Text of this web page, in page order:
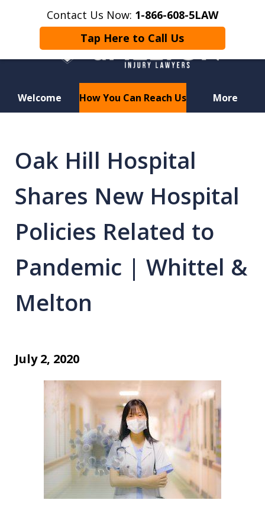
Contact Us Now: 1-866-608-5LAW
Tap Here to Call Us
Welcome How You Can Reach Us More
Motorcycle Crash? Lost a Loved
One in a Wrongful Death?
Oak Hill Hospital
Shares New Hospital
Policies Related to
Pandemic | Whittel &
Melton
July 2, 2020